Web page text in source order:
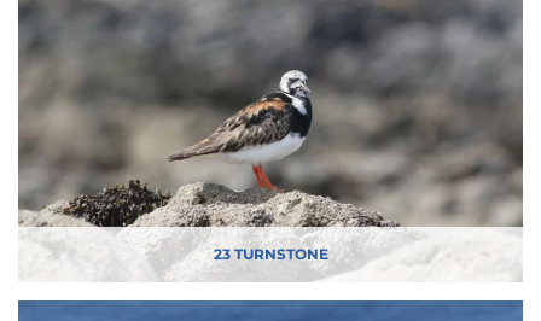
23 TURNSTONE